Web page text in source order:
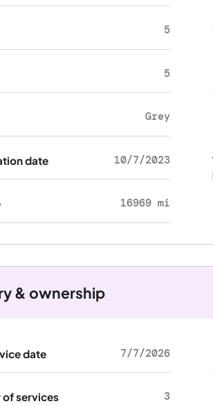
5
5
Grey
date 10/7/2023
16969 mi
& ownership
date 7/7/2026
of services 3